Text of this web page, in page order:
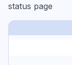
status page